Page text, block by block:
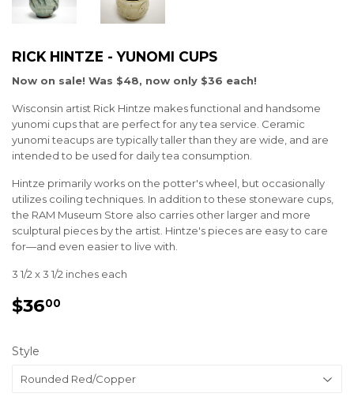
RICK HINTZE - YUNOMI CUPS
Now on sale! Was $48, now only $36 each!
Wisconsin artist Rick Hintze makes functional and handsome
yunomi cups that are perfect for any tea service. Ceramic
yunomi teacups are typically taller than they are wide, and are
intended to be used for daily tea consumption.
Hintze primarily works on the potter's wheel, but occasionally
utilizes coiling techniques. In addition to these stoneware cups,
the RAM Museum Store also carries other larger and more
sculptural pieces by the artist. Hintze's pieces are easy to care
for—and even easier to live with.
3 1/2 x 3 1/2 inches each
$3600
Style